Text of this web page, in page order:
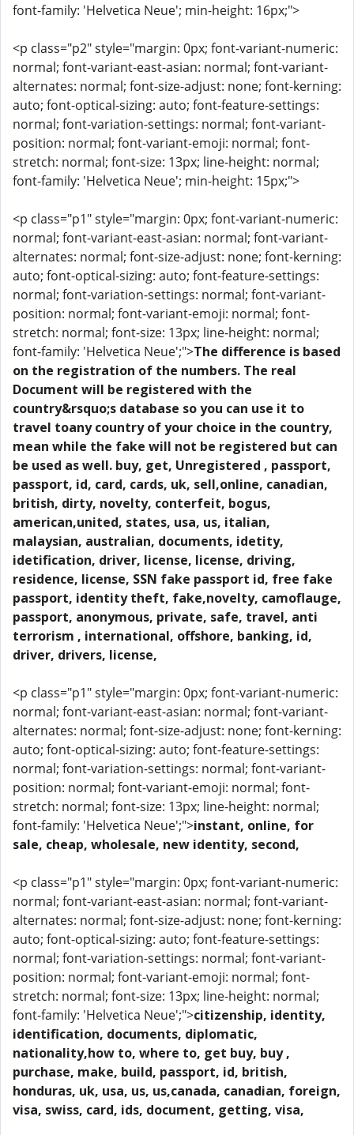
font-family: 'Helvetica Neue'; min-height: 16px;">
<p class="p2" style="margin: 0px; font-variant-numeric:
normal; font-variant-east-asian: normal; font-variant-
alternates: normal; font-size-adjust: none; font-kerning:
auto; font-optical-sizing: auto; font-feature-settings:
normal; font-variation-settings: normal; font-variant-
position: normal; font-variant-emoji: normal; font-
stretch: normal; font-size: 13px; line-height: normal;
font-family: 'Helvetica Neue'; min-height: 15px;">
<p class="p1" style="margin: 0px; font-variant-numeric:
normal; font-variant-east-asian: normal; font-variant-
alternates: normal; font-size-adjust: none; font-kerning:
auto; font-optical-sizing: auto; font-feature-settings:
normal; font-variation-settings: normal; font-variant-
position: normal; font-variant-emoji: normal; font-
stretch: normal; font-size: 13px; line-height: normal;
font-family: 'Helvetica Neue';">The difference is based
on the registration of the numbers. The real
Document will be registered with the
country&rsquo;s database so you can use it to
travel toany country of your choice in the country,
mean while the fake will not be registered but can
be used as well. buy, get, Unregistered , passport,
passport, id, card, cards, uk, sell,online, canadian,
british, dirty, novelty, conterfeit, bogus,
american,united, states, usa, us, italian,
malaysian, australian, documents, idetity,
idetification, driver, license, license, driving,
residence, license, SSN fake passport id, free fake
passport, identity theft, fake,novelty, camoflauge,
passport, anonymous, private, safe, travel, anti
terrorism , international, offshore, banking, id,
driver, drivers, license,
<p class="p1" style="margin: 0px; font-variant-numeric:
normal; font-variant-east-asian: normal; font-variant-
alternates: normal; font-size-adjust: none; font-kerning:
auto; font-optical-sizing: auto; font-feature-settings:
normal; font-variation-settings: normal; font-variant-
position: normal; font-variant-emoji: normal; font-
stretch: normal; font-size: 13px; line-height: normal;
font-family: 'Helvetica Neue';">instant, online, for
sale, cheap, wholesale, new identity, second,
<p class="p1" style="margin: 0px; font-variant-numeric:
normal; font-variant-east-asian: normal; font-variant-
alternates: normal; font-size-adjust: none; font-kerning:
auto; font-optical-sizing: auto; font-feature-settings:
normal; font-variation-settings: normal; font-variant-
position: normal; font-variant-emoji: normal; font-
stretch: normal; font-size: 13px; line-height: normal;
font-family: 'Helvetica Neue';">citizenship, identity,
identification, documents, diplomatic,
nationality,how to, where to, get buy, buy ,
purchase, make, build, passport, id, british,
honduras, uk, usa, us, us,canada, canadian, foreign,
visa, swiss, card, ids, document, getting, visa,